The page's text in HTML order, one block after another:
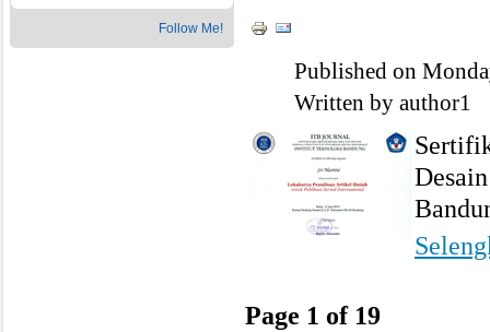
Follow Me!
Published on
Written by author1
Page 1 of 19